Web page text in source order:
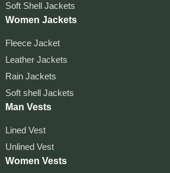
Soft Shell Jackets
Women Jackets
Fleece Jacket
Leather Jackets
Rain Jackets
Soft shell Jackets
Man Vests
Lined Vest
Unlined Vest
Women Vests